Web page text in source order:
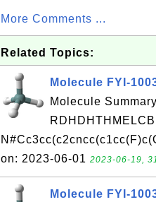
More Comments ...
Related Topics:
Molecule FYI-
Molecule
on: 2023-06-01 2023-06-19,
Molecule FYI-